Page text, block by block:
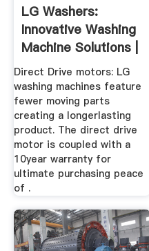
LG Washers:
Innovative Washing
Machine Solutions |
LG USA
Direct Drive motors: LG
washing machines feature
fewer moving parts
creating a longerlasting
product. The direct drive
motor is coupled with a
10year warranty for
ultimate purchasing peace
of .